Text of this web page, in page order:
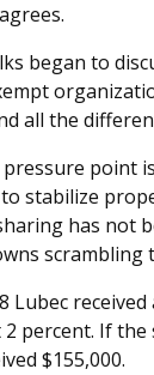
began to
all the
pressure point
stabilize
has not
scrambling
Lubec
percent. If
$155,000.